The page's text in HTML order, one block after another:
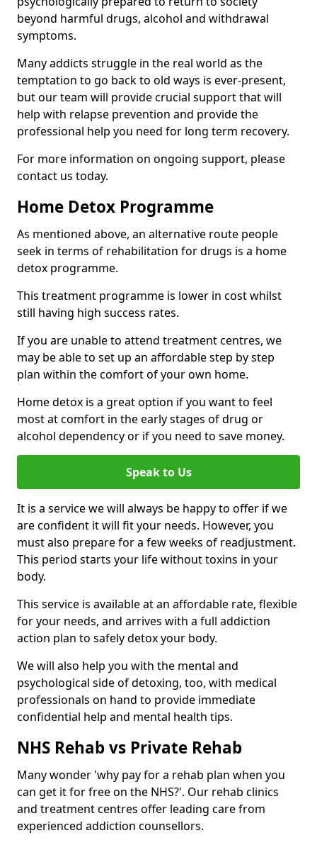
beyond harmful drugs, alcohol and withdrawal
symptoms.
Many addicts struggle in the real world as the
temptation to go back to old ways is ever-present,
but our team will provide crucial support that will
help with relapse prevention and provide the
professional help you need for long term recovery.
For more information on ongoing support, please
contact us today.
Home Detox Programme
As mentioned above, an alternative route people
seek in terms of rehabilitation for drugs is a home
detox programme.
This treatment programme is lower in cost whilst
still having high success rates.
If you are unable to attend treatment centres, we
may be able to set up an affordable step by step
plan within the comfort of your own home.
Home detox is a great option if you want to feel
most at comfort in the early stages of drug or
alcohol dependency or if you need to save money.
Speak to Us
It is a service we will always be happy to offer if we
are confident it will fit your needs. However, you
must also prepare for a few weeks of readjustment.
This period starts your life without toxins in your
body.
This service is available at an affordable rate, flexible
for your needs, and arrives with a full addiction
action plan to safely detox your body.
We will also help you with the mental and
psychological side of detoxing, too, with medical
professionals on hand to provide immediate
confidential help and mental health tips.
NHS Rehab vs Private Rehab
Many wonder 'why pay for a rehab plan when you
can get it for free on the NHS?'. Our rehab clinics
and treatment centres offer leading care from
experienced addiction counsellors.